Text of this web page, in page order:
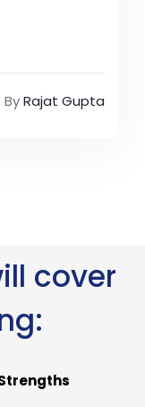
ByRajat Gupta
cover